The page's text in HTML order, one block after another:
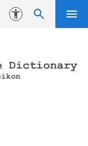
Accessibility